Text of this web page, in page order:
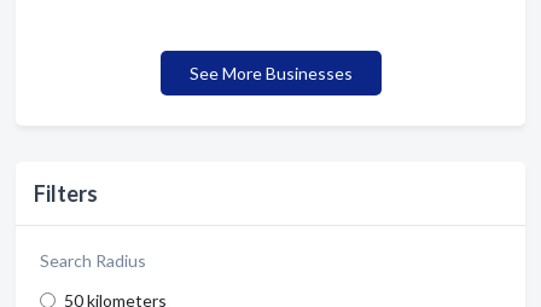
Filters
Search Radius
50 kilometers
See More Businesses